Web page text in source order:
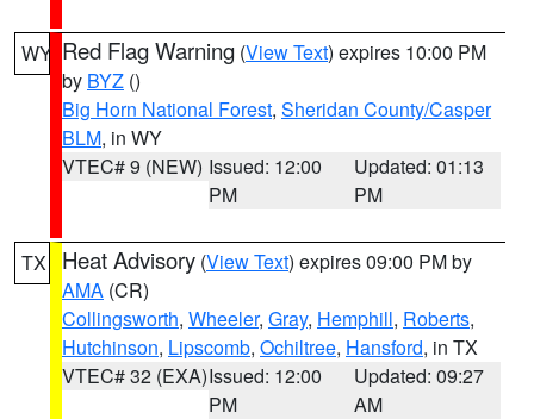
WY Red Flag Warning (View Text) expires 10:00 PM
by BYZ ()
Big Horn National Forest, Sheridan County/Casper
BLM, in WY
VTEC# 9 (NEW) Issued: 12:00
PM
Updated: 01:13
PM
TX Heat Advisory (View Text) expires 09:00 PM by
AMA (CR)
Collingsworth, Wheeler, Gray, Hemphill, Roberts,
Hutchinson, Lipscomb, Ochiltree, Hansford, in TX
VTEC# 32 (EXA)Issued: 12:00
PM
Updated: 09:27
AM